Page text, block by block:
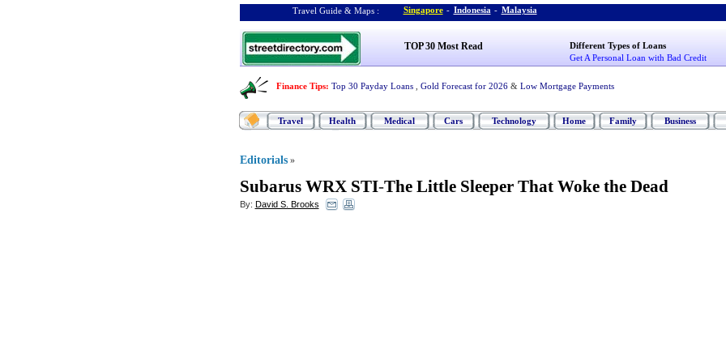
Travel Guide & Maps : Singapore - Indonesia - Malaysia
TOP 30 Most Read
Different Types of Loans
Get A Personal Loan with Bad Credit
Finance Tips: Top 30 Payday Loans Gold Forecast for 2026 & Low Mortgage Payments
Travel Health Medical Cars Technology Home Family Business
Editorials »
Subarus WRX STI-The Little Sleeper That Woke the Dead
By: David S. Brooks